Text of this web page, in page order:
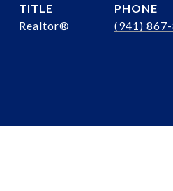
TITLE
Realtor®️
PHONE
(941)